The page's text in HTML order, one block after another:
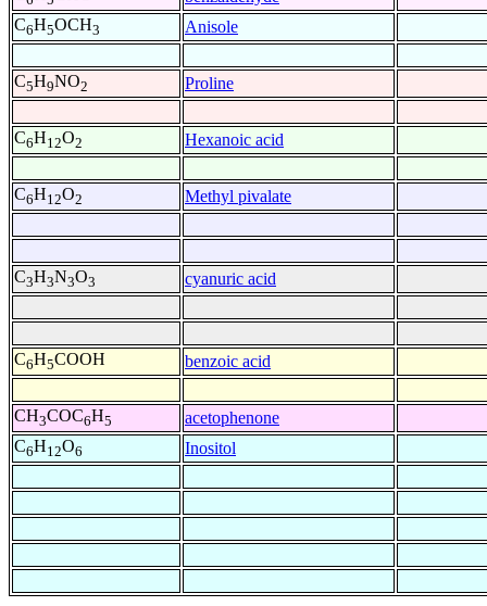
C6H5OCH3 Anisole
C5H9NO2 Proline
C6H12O2 Hexanoic acid
C6H12O2 Methyl pivalate
C3H3N3O3 cyanuric acid
C6H5COOH benzoic acid
CH3COC6H5 acetophenone
C6H12O6 Inositol